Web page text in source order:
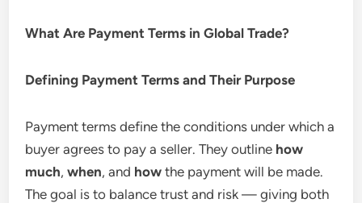
What Are Payment Terms in Global Trade?
Defining Payment Terms and Their Purpose
Payment terms define the conditions under which a
buyer agrees to pay a seller. They outline how
much,when, and how the payment will be made.
The goal is to balance trust and risk — giving both